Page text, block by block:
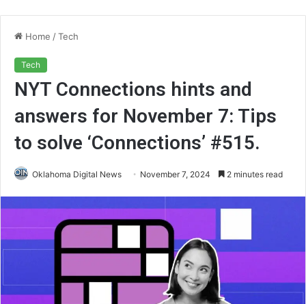
Home /Tech
Tech
NYT Connections hints and
answers for November 7: Tips
to solve ‘Connections’ #515.
Oklahoma Digital News November 7, 2024 2 minutes read